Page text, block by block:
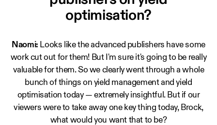
optimisation?
Naomi: Looks like the advanced publishers have some
work cut out for them! But I'm sure it's going to be really
valuable for them. So we clearly went through a whole
bunch of things on yield management and yield
optimisation today — extremely insightful. But if our
viewers were to take away one key thing today, Brock,
what would you want that to be?